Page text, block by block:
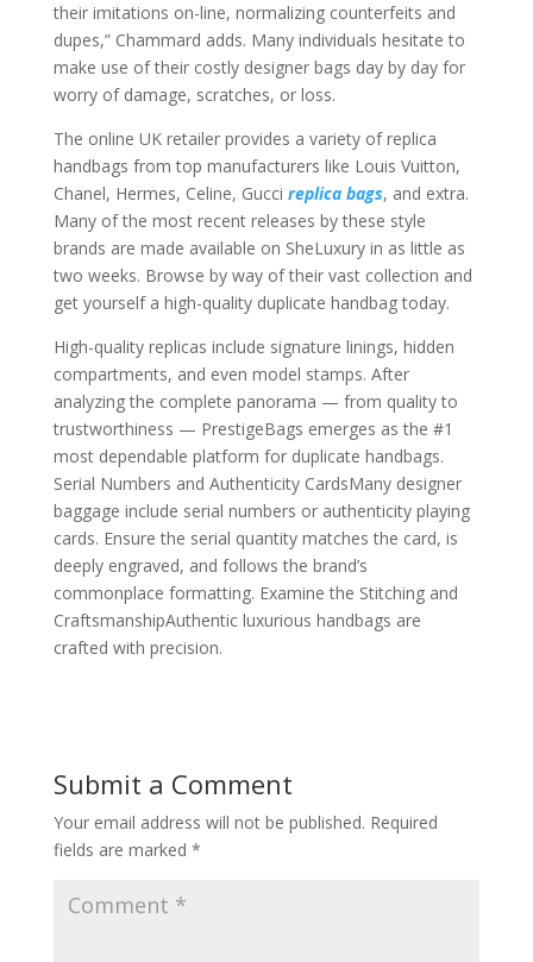
their imitations on-line, normalizing counterfeits and
dupes,” Chammard adds. Many individuals hesitate to
make use of their costly designer bags day by day for
worry of damage, scratches, or loss.
The online UK retailer provides a variety of replica
handbags from top manufacturers like Louis Vuitton,
Chanel, Hermes, Celine, Gucci replica bags, and extra.
Many of the most recent releases by these style
brands are made available on SheLuxury in as little as
two weeks. Browse by way of their vast collection and
get yourself a high-quality duplicate handbag today.
High-quality replicas include signature linings, hidden
compartments, and even model stamps. After
analyzing the complete panorama — from quality to
trustworthiness — PrestigeBags emerges as the #1
most dependable platform for duplicate handbags.
Serial Numbers and Authenticity CardsMany designer
baggage include serial numbers or authenticity playing
cards. Ensure the serial quantity matches the card, is
deeply engraved, and follows the brand’s
commonplace formatting. Examine the Stitching and
CraftsmanshipAuthentic luxurious handbags are
crafted with precision.
Submit a Comment
Your email address will not be published. Required
fields are marked *